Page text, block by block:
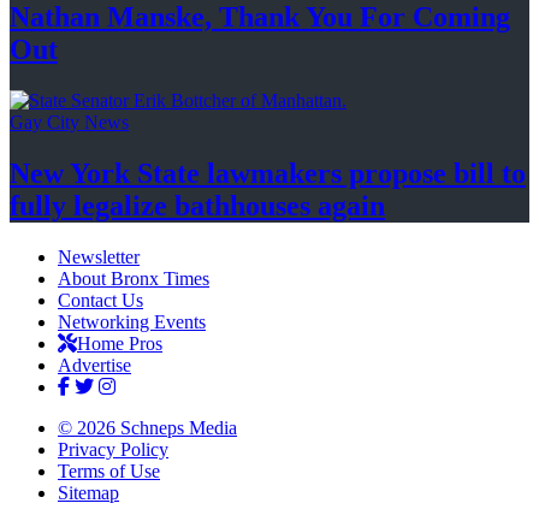
Nathan Manske, Thank You For Coming
Out
Gay City News
New York State lawmakers propose bill to
fully legalize bathhouses again
Newsletter
About Bronx Times
Contact Us
Networking Events
Home Pros
Advertise
© 2026 Schneps Media
Privacy Policy
Terms of Use
Sitemap